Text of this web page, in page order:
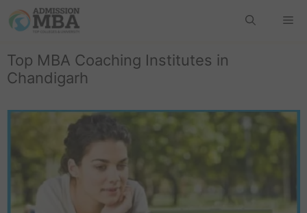
Top MBA Coaching Institutes in
Chandigarh